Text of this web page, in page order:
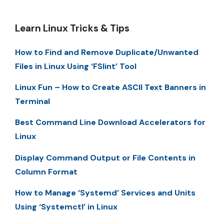
Learn Linux Tricks & Tips
How to Find and Remove Duplicate/Unwanted
Files in Linux Using ‘FSlint’ Tool
Linux Fun – How to Create ASCII Text Banners in
Terminal
Best Command Line Download Accelerators for
Linux
Display Command Output or File Contents in
Column Format
How to Manage ‘Systemd’ Services and Units
Using ‘Systemctl’ in Linux